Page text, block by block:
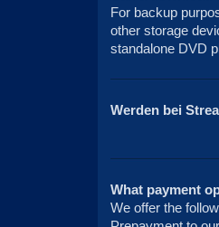
For backup
other storage
standalone DVD
Werden bei
What payment
We offer the